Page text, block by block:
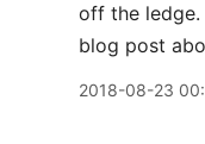
off the
blog post
2018-08-23